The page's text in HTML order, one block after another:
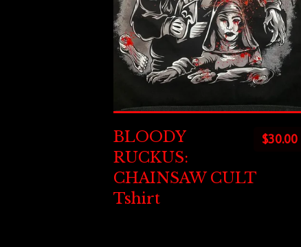
$30.00
BLOODY
RUCKUS:
CHAINSAW CULT
Tshirt